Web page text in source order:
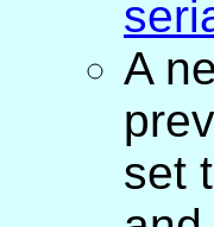
A
set